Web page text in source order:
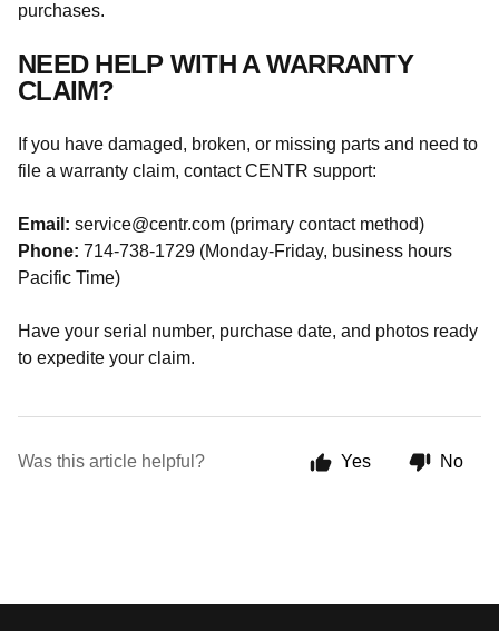
purchases.
NEED HELP WITH A WARRANTY
CLAIM?
If you have damaged, broken, or missing parts and need to
file a warranty claim, contact CENTR support:
Email: service@centr.com (primary contact method)
Phone: 714-738-1729 (Monday-Friday, business hours
Pacific Time)
Have your serial number, purchase date, and photos ready
to expedite your claim.
Was this article helpful? Yes No